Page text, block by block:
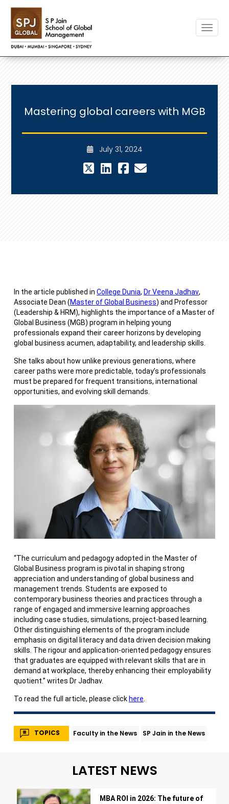
Mastering global careers with MGB
July 31, 2024
In the article published in College Dunia, Dr Veena Jadhav,
Associate Dean (Master of Global Business) and Professor
(Leadership & HRM), highlights the importance of a Master of
Global Business (MGB) program in helping young
professionals expand their career horizons by developing
global business acumen, adaptability, and leadership skills.
She talks about how unlike previous generations, where
career paths were more predictable, today’s professionals
must be prepared for frequent transitions, international
opportunities, and evolving skill demands.
“The curriculum and pedagogy adopted in the Master of
Global Business program is pivotal in shaping strong
appreciation and understanding of global business and
management trends. Students are exposed to
contemporary business theories and practices through a
range of engaged and immersive learning approaches
including case studies, simulations, project-based learning.
Other distinguishing elements of the program include
emphasis on digital literacy and data driven decision making
skills. The rigour and application-oriented pedagogy ensures
that graduates are equipped with relevant skills that are in
demand at workplace, thereby enhancing their employability
quotient.” writes Dr Jadhav.
To read the full article, please click here.
TOPICS Faculty in the News SP Jain in the News
LATEST NEWS
MBA ROI in 2026: The future of